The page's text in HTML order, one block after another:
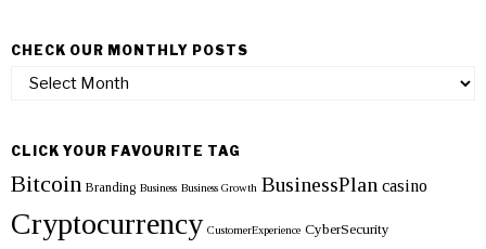
CHECK OUR MONTHLY POSTS
Check
posts
CLICK YOUR FAVOURITE TAG
Bitcoin Branding Business Business Growth BusinessPlan casino
Cryptocurrency CustomerExperience CyberSecurity